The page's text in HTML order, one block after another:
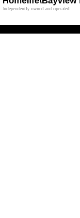
Independently owned and operated.